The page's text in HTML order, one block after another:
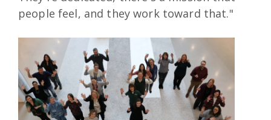
people feel, and they work toward that."